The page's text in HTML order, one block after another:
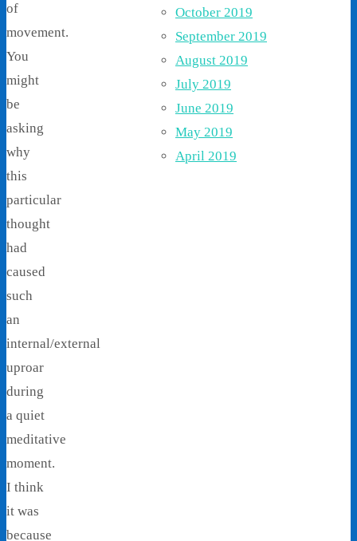
of
movement.
You
might
be
asking
why
this
particular
thought
had
caused
such
an
internal/external
uproar
during
a quiet
meditative
moment.
I think
it was
because
October 2019
September 2019
August 2019
July 2019
June 2019
May 2019
April 2019